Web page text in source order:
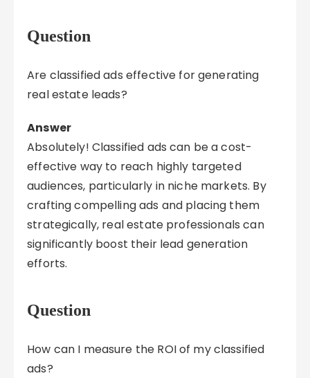
Question
Are classified ads effective for generating
real estate leads?
Answer
Absolutely! Classified ads can be a cost-
effective way to reach highly targeted
audiences, particularly in niche markets. By
crafting compelling ads and placing them
strategically, real estate professionals can
significantly boost their lead generation
efforts.
Question
How can I measure the ROI of my classified
ads?